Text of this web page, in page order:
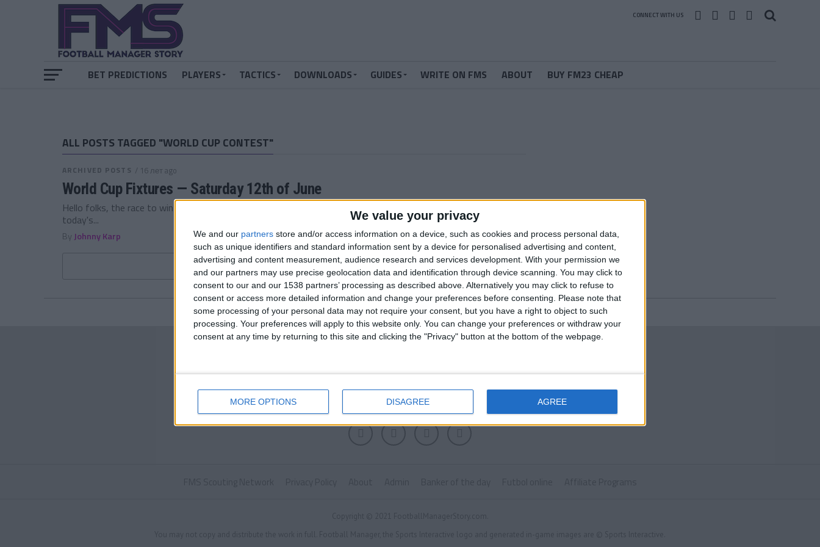
We value your privacy
We and our partners store and/or access information on a device, such as cookies and process personal data,
such as unique identifiers and standard information sent by a device for personalised advertising and content,
advertising and content measurement, audience research and services development. With your permission we
and our partners may use precise geolocation data and identification through device scanning. You may click to
consent to our and our 1538 partners’ processing as described above. Alternatively you may click to refuse to
consent or access more detailed information and change your preferences before consenting.
Please note that
some processing of your personal data may not require your consent, but you have a right to object to such
processing. Your preferences will apply to this website only. You can change your preferences or withdraw your
consent at any time by returning to this site and clicking the "Privacy" button at the bottom of the webpage.
MORE OPTIONS DISAGREE AGREE
CONNECT WITH US
BET PREDICTIONS PLAYERS TACTICS DOWNLOADS GUIDES WRITE ON FMS ABOUT BUY FM23 CHEAP
ALL POSTS TAGGED "WORLD CUP CONTEST"
ARCHIVED POSTS / 16 лет ago
World Cup Fixtures — Saturday 12th of June
Hello folks, the race to win a copy of Football Manager 2011 continues! You can still submit your predictions for
today's...
By Johnny Karp
MORE POSTS